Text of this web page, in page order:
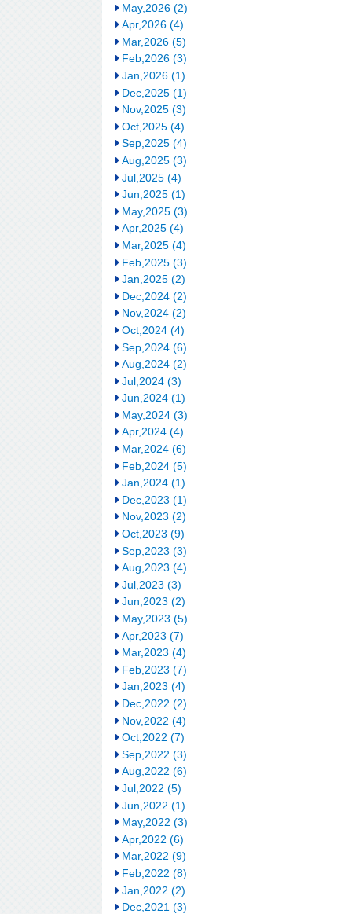
May,2026 (2)
Apr,2026 (4)
Mar,2026 (5)
Feb,2026 (3)
Jan,2026 (1)
Dec,2025 (1)
Nov,2025 (3)
Oct,2025 (4)
Sep,2025 (4)
Aug,2025 (3)
Jul,2025 (4)
Jun,2025 (1)
May,2025 (3)
Apr,2025 (4)
Mar,2025 (4)
Feb,2025 (3)
Jan,2025 (2)
Dec,2024 (2)
Nov,2024 (2)
Oct,2024 (4)
Sep,2024 (6)
Aug,2024 (2)
Jul,2024 (3)
Jun,2024 (1)
May,2024 (3)
Apr,2024 (4)
Mar,2024 (6)
Feb,2024 (5)
Jan,2024 (1)
Dec,2023 (1)
Nov,2023 (2)
Oct,2023 (9)
Sep,2023 (3)
Aug,2023 (4)
Jul,2023 (3)
Jun,2023 (2)
May,2023 (5)
Apr,2023 (7)
Mar,2023 (4)
Feb,2023 (7)
Jan,2023 (4)
Dec,2022 (2)
Nov,2022 (4)
Oct,2022 (7)
Sep,2022 (3)
Aug,2022 (6)
Jul,2022 (5)
Jun,2022 (1)
May,2022 (3)
Apr,2022 (6)
Mar,2022 (9)
Feb,2022 (8)
Jan,2022 (2)
Dec,2021 (3)